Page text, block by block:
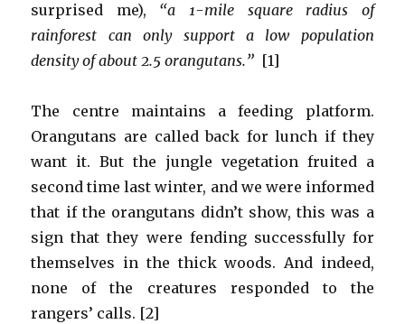
surprised me), “a 1-mile square radius of
rainforest can only support a low population
density of about 2.5 orangutans.” [1]
The centre maintains a feeding platform.
Orangutans are called back for lunch if they
want it. But the jungle vegetation fruited a
second time last winter, and we were informed
that if the orangutans didn’t show, this was a
sign that they were fending successfully for
themselves in the thick woods. And indeed,
none of the creatures responded to the
rangers’ calls. [2]